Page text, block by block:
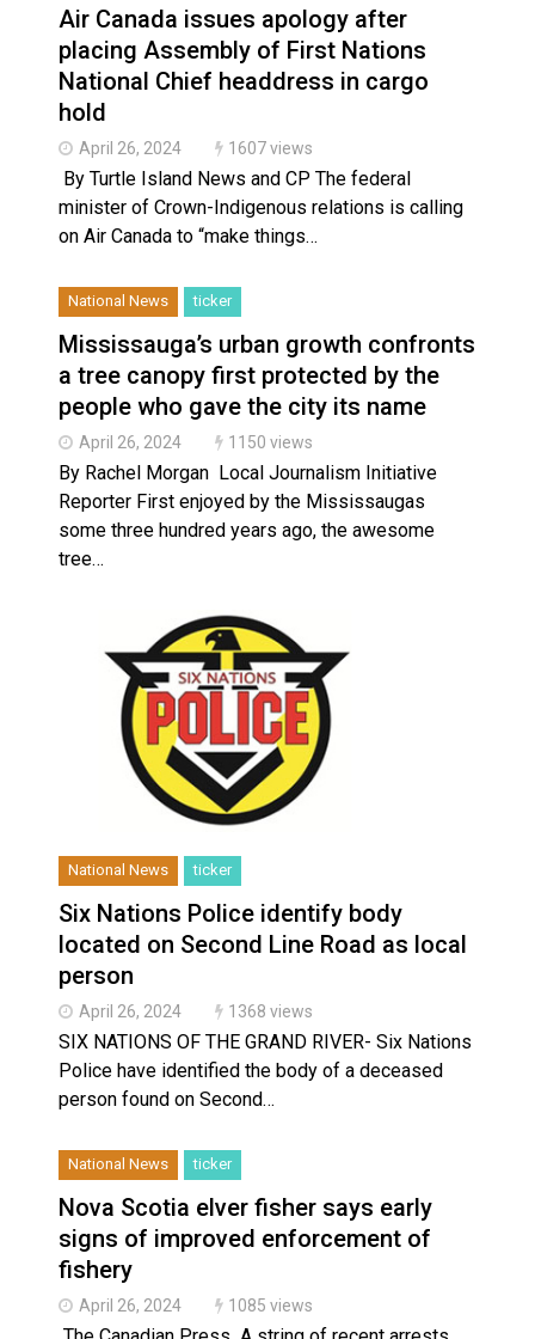
Air Canada issues apology after
placing Assembly of First Nations
National Chief headdress in cargo
hold
April 26, 2024 1607 views
By Turtle Island News and CP The federal
minister of Crown-Indigenous relations is calling
on Air Canada to “make things…
National News ticker
Mississauga’s urban growth confronts
a tree canopy first protected by the
people who gave the city its name
April 26, 2024 1150 views
By Rachel Morgan Local Journalism Initiative
Reporter First enjoyed by the Mississaugas
some three hundred years ago, the awesome
tree…
National News ticker
Six Nations Police identify body
located on Second Line Road as local
person
April 26, 2024 1368 views
SIX NATIONS OF THE GRAND RIVER- Six Nations
Police have identified the body of a deceased
person found on Second…
National News ticker
Nova Scotia elver fisher says early
signs of improved enforcement of
fishery
April 26, 2024 1085 views